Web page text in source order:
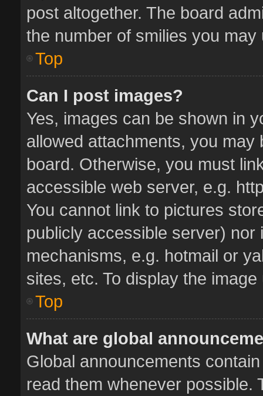
post altogether. The board
the number of smilies you
Top
Can I post images?
Yes, images can be shown in
allowed attachments, you
board. Otherwise, you must
accessible web server, e.g.
You cannot link to pictures
publicly accessible server)
mechanisms, e.g. hotmail or
sites, etc. To display the
Top
What are global
Global announcements
read them whenever possible.